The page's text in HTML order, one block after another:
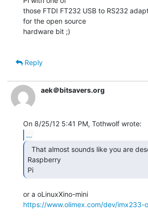
those FTDI FT232 USB to RS232
for the open source
hardware bit ;)
Reply
aek＠bitsavers.org
...
Raspberry
Pi
https://www.olimex.com/dev/imx233-